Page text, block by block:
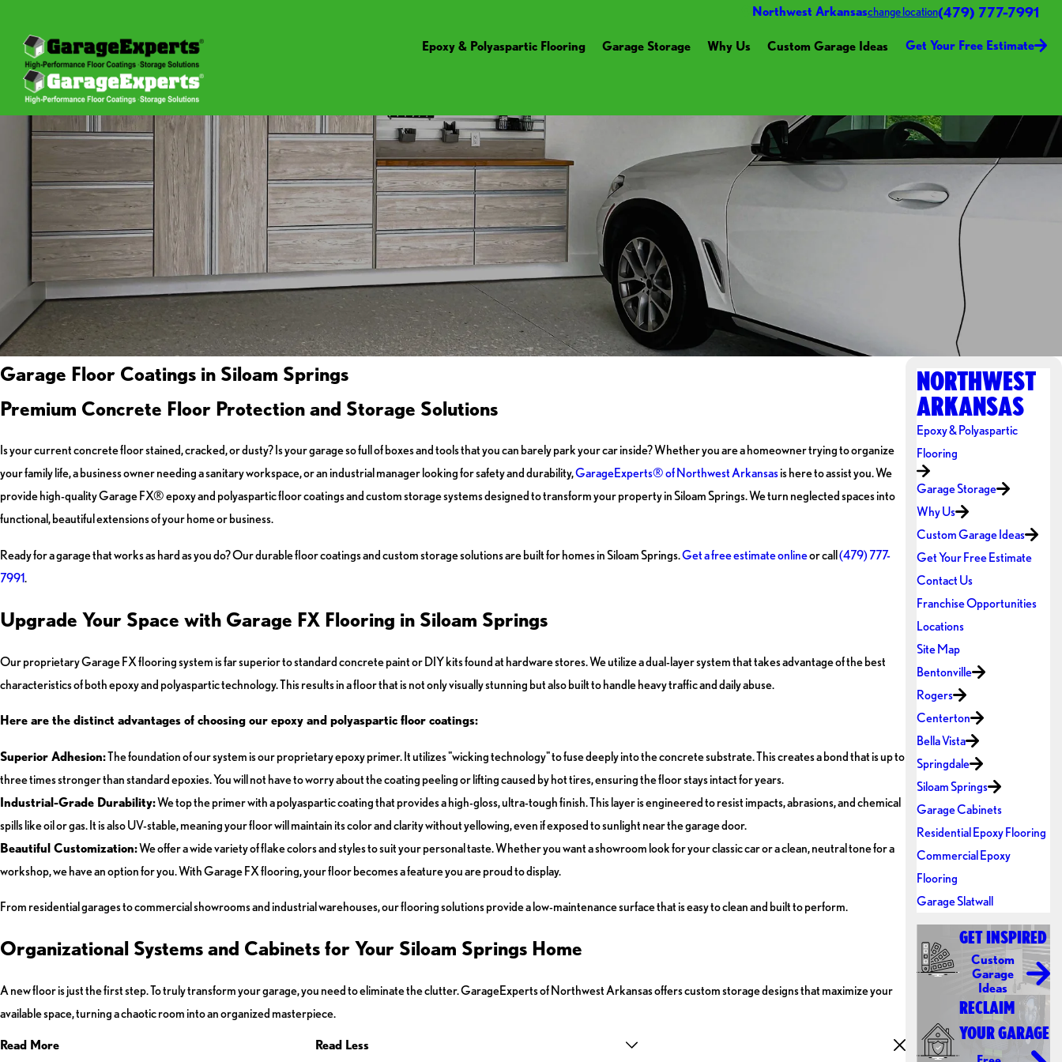
Northwest Arkansaschange location(479) 777-7991
Epoxy & Polyaspartic Flooring Garage Storage Why Us Custom Garage Ideas Get Your Free Estimate
Garage Floor Coatings in Siloam Springs
Premium Concrete Floor Protection and Storage Solutions
Is your current concrete floor stained, cracked, or dusty? Is your garage so full of boxes and tools that you can barely park your car inside? Whether you are a homeowner trying to organize
your family life, a business owner needing a sanitary workspace, or an industrial manager looking for safety and durability,GarageExperts® of Northwest Arkansasis here to assist you. We
provide high-quality Garage FX® epoxy and polyaspartic floor coatings and custom storage systems designed to transform your property in Siloam Springs. We turn neglected spaces into
functional, beautiful extensions of your home or business.
Ready for a garage that works as hard as you do? Our durable floor coatings and custom storage solutions are built for homes in Siloam Springs.Get a free estimate onlineor call(479) 777-
7991.
Upgrade Your Space with Garage FX Flooring in Siloam Springs
Our proprietary Garage FX flooring system is far superior to standard concrete paint or DIY kits found at hardware stores. We utilize a dual-layer system that takes advantage of the best
characteristics of both epoxy and polyaspartic technology. This results in a floor that is not only visually stunning but also built to handle heavy traffic and daily abuse.
Here are the distinct advantages of choosing our epoxy and polyaspartic floor coatings:
Superior Adhesion:The foundation of our system is our proprietary epoxy primer. It utilizes "wicking technology" to fuse deeply into the concrete substrate. This creates a bond that is up to
three times stronger than standard epoxies. You will not have to worry about the coating peeling or lifting caused by hot tires, ensuring the floor stays intact for years.
Industrial-Grade Durability:We top the primer with a polyaspartic coating that provides a high-gloss, ultra-tough finish. This layer is engineered to resist impacts, abrasions, and chemical
spills like oil or gas. It is also UV-stable, meaning your floor will maintain its color and clarity without yellowing, even if exposed to sunlight near the garage door.
Beautiful Customization:We offer a wide variety of flake colors and styles to suit your personal taste. Whether you want a showroom look for your classic car or a clean, neutral tone for a
workshop, we have an option for you. With Garage FX flooring, your floor becomes a feature you are proud to display.
From residential garages to commercial showrooms and industrial warehouses, our flooring solutions provide a low-maintenance surface that is easy to clean and built to perform.
Organizational Systems and Cabinets for Your Siloam Springs Home
A new floor is just the first step. To truly transform your garage, you need to eliminate the clutter. GarageExperts of Northwest Arkansas offers custom storage designs that maximize your
available space, turning a chaotic room into an organized masterpiece.
Read More Read Less
NORTHWEST
ARKANSAS
Epoxy & Polyaspartic
Flooring
Garage Storage
Why Us
Custom Garage Ideas
Get Your Free Estimate
Contact Us
Franchise Opportunities
Locations
Site Map
Bentonville
Rogers
Centerton
Bella Vista
Springdale
Siloam Springs
Garage Cabinets
Residential Epoxy Flooring
Commercial Epoxy
Flooring
Garage Slatwall
GET INSPIRED
Custom
Garage
Ideas
RECLAIM
YOUR GARAGE